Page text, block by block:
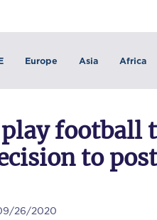
Europe Asia Africa
football
to
26/2020